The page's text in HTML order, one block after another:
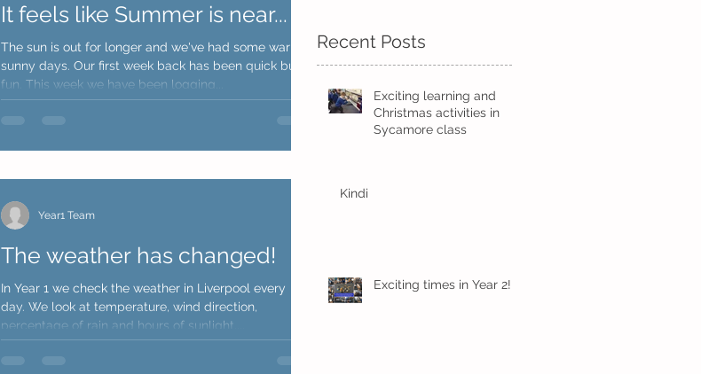
It feels like Summer is near...
The sun is out for longer and we've had some warm
sunny days. Our first week back has been quick but
fun. This week we have been logging...
The weather has changed!
In Year 1 we check the weather in Liverpool every
day. We look at temperature, wind direction,
percentage of rain and hours of sunlight....
Year1 Team
Recent Posts
Exciting learning and
Christmas activities in
Sycamore class
Kindi
Exciting times in Year 2!